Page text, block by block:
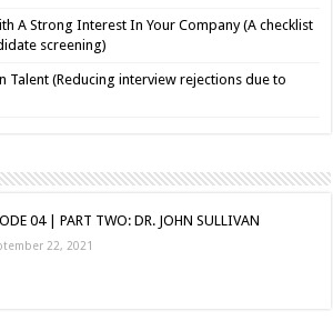
A Strong Interest In Your Company (A checklist
screening)
Talent (Reducing interview rejections due to
04 | PART TWO: DR. JOHN SULLIVAN
22, 2021